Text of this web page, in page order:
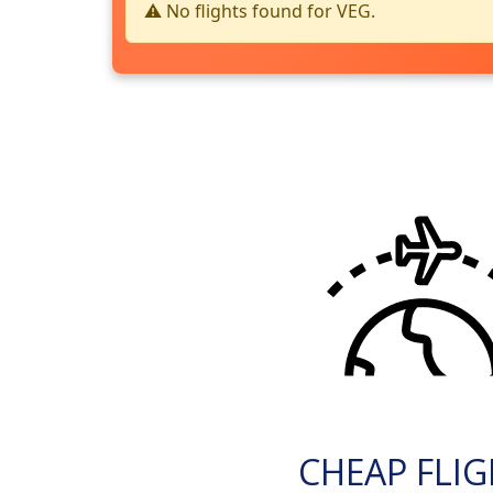
⚠️ No flights found for VEG.
CHEAP